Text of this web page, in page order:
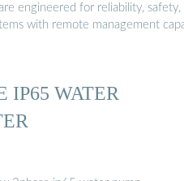
engineered for reliability,
with remote management
IP65 WATER